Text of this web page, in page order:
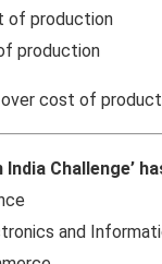
of production
production
over cost of
India Challenge’
and